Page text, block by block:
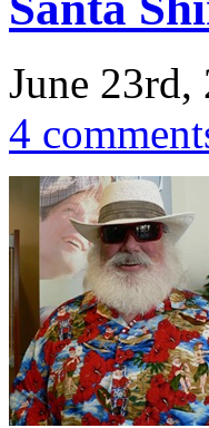
June 23rd,
4